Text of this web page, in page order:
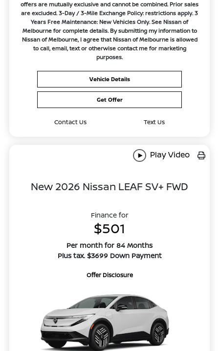
offers are mutually exclusive and cannot be combined. Prior sales
are excluded. 3-Day / 3-Mile Exchange Policy: restrictions apply. 3
Years Free Maintenance: New Vehicles Only. See Nissan of
Melbourne for complete details. By submitting my information to
Nissan of Melbourne, I agree that Nissan of Melbourne is allowed
to call, email, text or otherwise contact me for marketing
purposes.
Vehicle Details
Get Offer
Contact Us Text Us
Play Video
New 2026 Nissan LEAF SV+ FWD
Finance for
$501
Per month for 84 Months
Plus tax. $3699 Down Payment
Offer Disclosure